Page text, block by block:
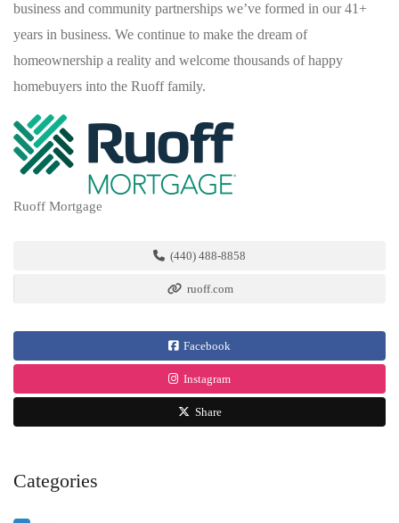
business and community partnerships we’ve formed in our 41+
years in business. We continue to make the dream of
homeownership a reality and welcome thousands of happy
homebuyers into the Ruoff family.
Ruoff Mortgage
(440) 488-8858
ruoff.com
Facebook
Instagram
Share
Categories